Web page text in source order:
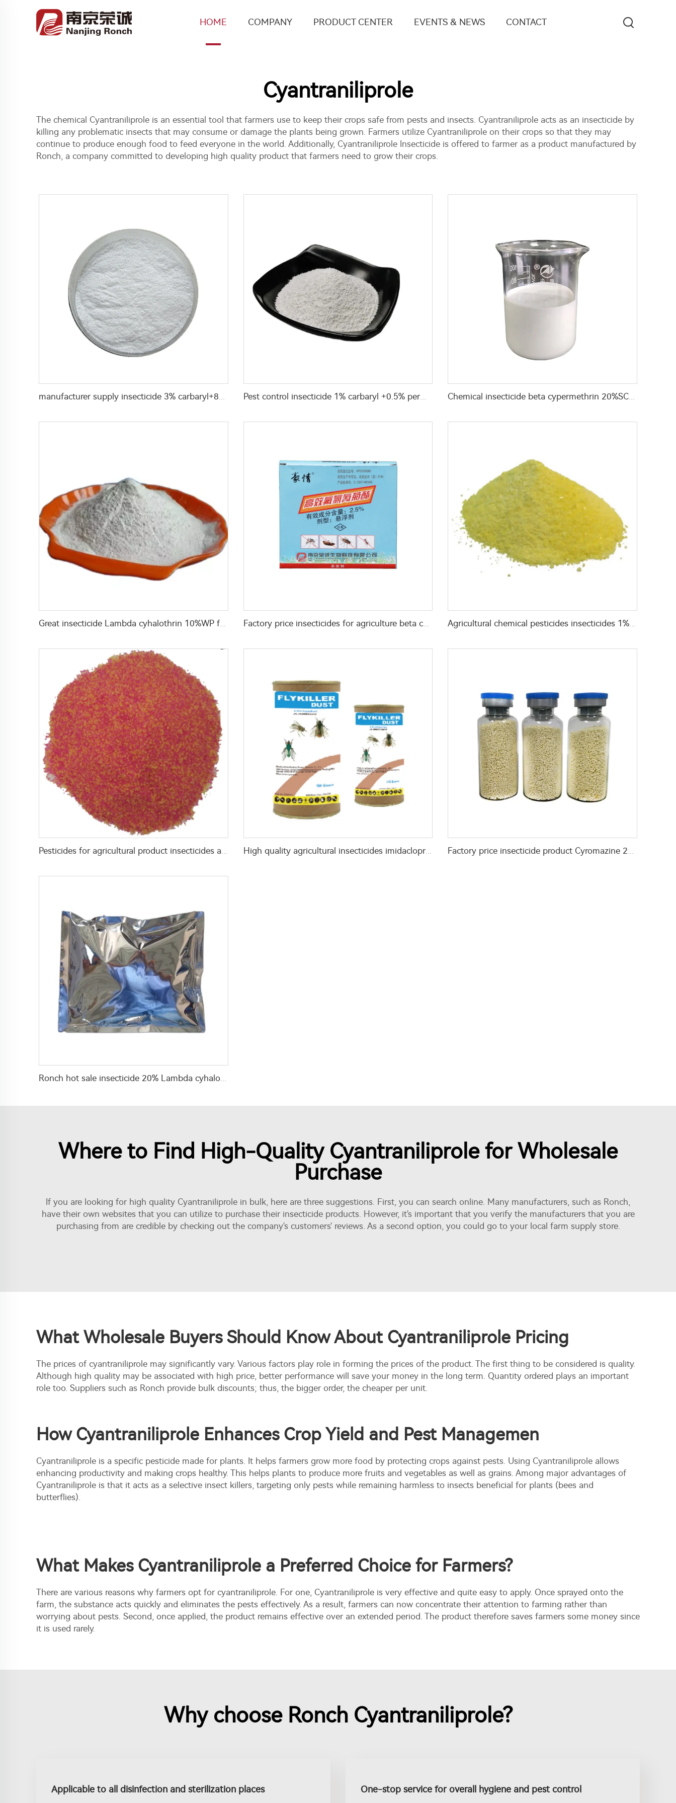
HOME COMPANY PRODUCT CENTER EVENTS & NEWS CONTACT
Cyantraniliprole
The chemical Cyantraniliprole is an essential tool that farmers use to keep their crops safe from pests and insects. Cyantraniliprole acts as an insecticide by
killing any problematic insects that may consume or damage the plants being grown. Farmers utilize Cyantraniliprole on their crops so that they may
continue to produce enough food to feed everyone in the world. Additionally, Cyantraniliprole Insecticide is offered to farmer as a product manufactured by
Ronch, a company committed to developing high quality product that farmers need to grow their crops.
Pest control insecticide 1% carbaryl +0.5% permethrin DP
Great insecticide Lambda cyhalothrin 10%WP for killing mosquitoes flies and bed bugs Factory price insecticides for agriculture beta cyfluthrin 2.5%SC for pests control Agricultural chemical pesticides insecticides 1% Thiamethoxam+0.1% Z-9-Tricosene WG insects killer
Pesticides for agricultural product insecticides azamethiphos powder 1% azamethiphos GR with high Quality High quality agricultural insecticides imidacloprid imidacloprid 2%GR for fly control Factory price insecticide product Cyromazine 2%WDG for control fly larvae
Where to Find High-Quality Cyantraniliprole for Wholesale
Purchase
If you are looking for high quality Cyantraniliprole in bulk, here are three suggestions. First, you can search online. Many manufacturers, such as Ronch,
have their own websites that you can utilize to purchase their insecticideproducts. However, it's important that you verify the manufacturers that you are
purchasing from are credible by checking out the company's customers' reviews. As a second option, you could go to your local farm supply store.
What Wholesale Buyers Should Know About Cyantraniliprole Pricing
The prices of cyantraniliprole may significantly vary. Various factors play role in forming the prices of the product. The first thing to be considered is quality.
Although high quality may be associated with high price, better performance will save your money in the long term. Quantity ordered plays an important
role too. Suppliers such as Ronch provide bulk discounts; thus, the bigger order, the cheaper per unit.
How Cyantraniliprole Enhances Crop Yield and Pest Managemen
Cyantraniliprole is a specific pesticide made for plants. It helps farmers grow more food by protecting crops against pests. Using Cyantraniliprole allows
enhancing productivity and making crops healthy. This helps plants to produce more fruits and vegetables as well as grains. Among major advantages of
Cyantraniliprole is that it acts as a selective insect killers , targeting only pests while remaining harmless to insects beneficial for plants (bees and
butterflies).
What Makes Cyantraniliprole a Preferred Choice for Farmers?
There are various reasons why farmers opt for cyantraniliprole. For one, Cyantraniliprole is very effective and quite easy to apply. Once sprayed onto the
farm, the substance acts quickly and eliminates the pests effectively. As a result, farmers can now concentrate their attention to farming rather than
worrying about pests. Second, once applied, the product remains effective over an extended period. The product therefore saves farmers some money since
it is used rarely.
Why choose Ronch Cyantraniliprole?
Applicable to all disinfection and sterilization places One-stop service for overall hygiene and pest control